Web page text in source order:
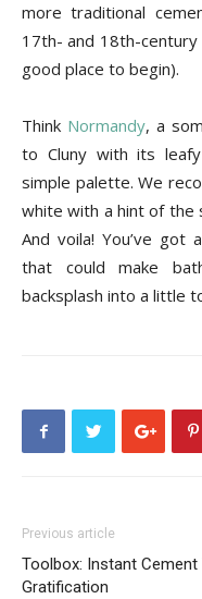
more traditional
17th- and 18th-century
good place to begin).
Think Normandy, a
to Cluny with its
simple palette. We
white with a hint of the
And voila! You’ve got
that could make
backsplash into a little
Previous article
Toolbox: Instant Cement
Gratification